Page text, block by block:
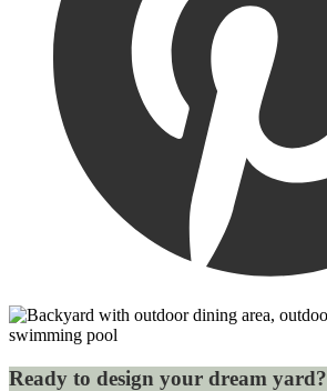
Ready to design your dream yard?